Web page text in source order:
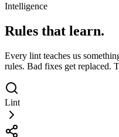
Intelligence
Rules that learn.
Every lint teaches us
rules. Bad fixes get replaced.
Lint